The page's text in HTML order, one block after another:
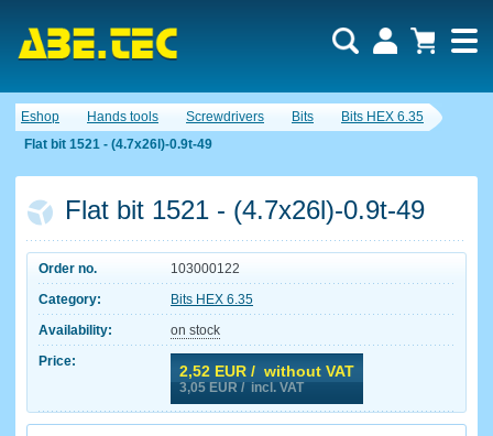
Eshop Hands tools Screwdrivers Bits
Bits HEX 6.35
Flat bit 1521 - (4.7x26l)-0.9t-49
Flat bit 1521 - (4.7x26l)-0.9t-49
Order no.
103000122
Category:
Bits HEX 6.35
Availability:
on stock
Price:
2,52 EUR / without VAT
3,05 EUR / incl. VAT